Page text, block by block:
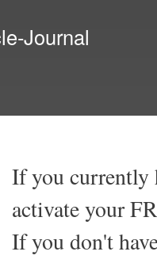
Journal
If you currently
activate your
If you don't